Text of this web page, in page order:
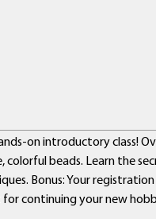
on introductory class!
beads. Learn the
Bonus: Your
continuing your new